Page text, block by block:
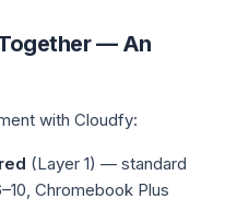
— An
with Cloudfy:
(Layer 1) — standard
Chromebook Plus